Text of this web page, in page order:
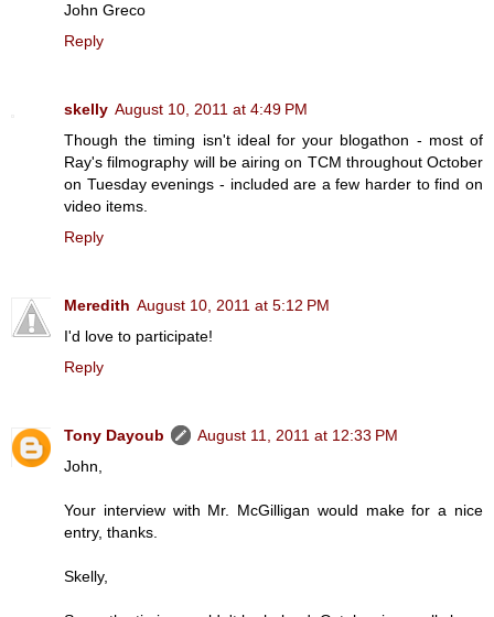
John Greco
Reply
skelly August 10, 2011 at 4:49 PM
Though the timing isn't ideal for your blogathon - most of
Ray's filmography will be airing on TCM throughout October
on Tuesday evenings - included are a few harder to find on
video items.
Reply
Meredith August 10, 2011 at 5:12 PM
I'd love to participate!
Reply
Tony Dayoub
August 11, 2011 at 12:33 PM
John,
Your interview with Mr. McGilligan would make for a nice
entry, thanks.
Skelly,